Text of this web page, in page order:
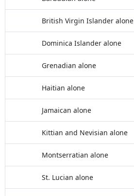
British Virgin Islander alone
Dominica Islander alone
Grenadian alone
Haitian alone
Jamaican alone
Kittian and Nevisian alone
Montserratian alone
St. Lucian alone